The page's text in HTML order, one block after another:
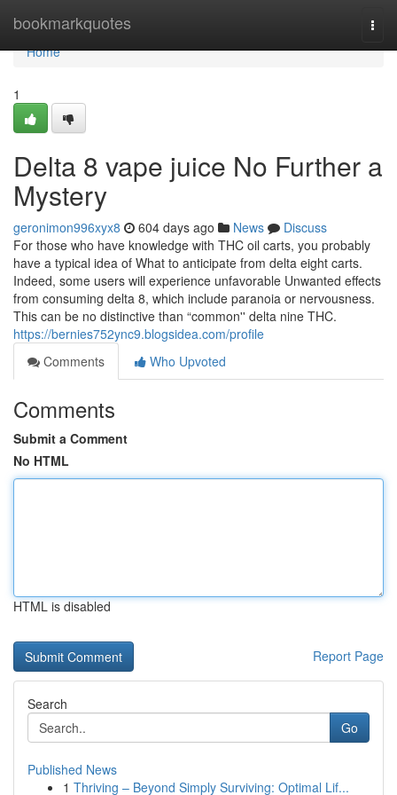
bookmarkquotes
Home
Home
1
Delta 8 vape juice No Further a
Mystery
geronimon996xyx8 604 days ago News
Discuss
For those who have knowledge with THC oil carts, you probably
have a typical idea of What to anticipate from delta eight carts.
Indeed, some users will experience unfavorable Unwanted effects
from consuming delta 8, which include paranoia or nervousness.
This can be no distinctive than “common'' delta nine THC.
https://bernies752ync9.blogsidea.com/profile
Comments
Who Upvoted
Comments
Submit a Comment
No HTML
HTML is disabled
Report Page
Search
Go
Published News
1 Thriving – Beyond Simply Surviving: Optimal Lif...